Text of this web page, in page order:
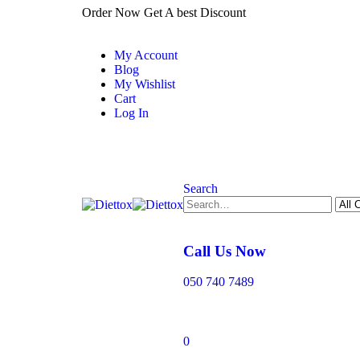
Order Now Get A best Discount
My Account
Blog
My Wishlist
Cart
Log In
Search
Call Us Now
050 740 7489
0